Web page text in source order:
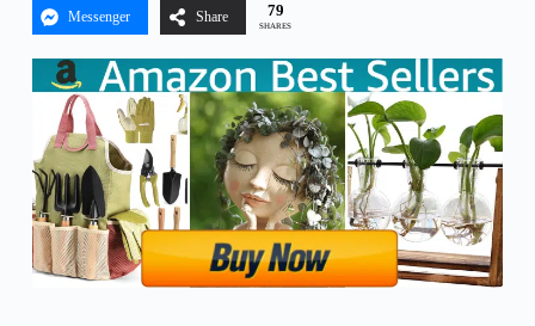
Messenger Share 79
SHARES